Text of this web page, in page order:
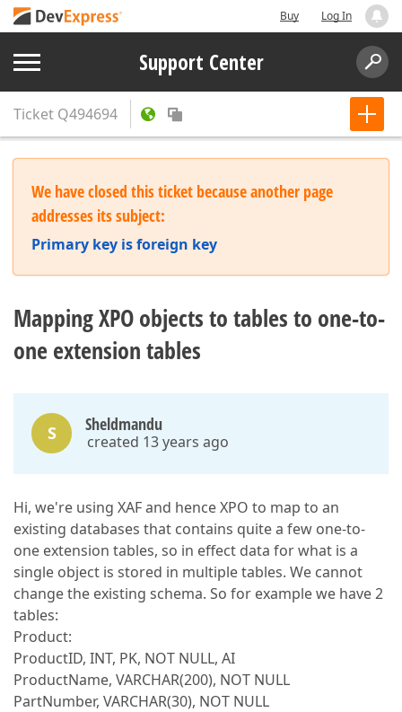
Buy Log In
Support Center
Ticket Q494694
We have closed this ticket because another page
addresses its subject:
Primary key is foreign key
Mapping XPO objects to tables to one-to-
one extension tables
S Sheldmandu
created 13 years ago
Hi, we're using XAF and hence XPO to map to an
existing databases that contains quite a few one-to-
one extension tables, so in effect data for what is a
single object is stored in multiple tables. We cannot
change the existing schema. So for example we have 2
tables:
Product:
ProductID, INT, PK, NOT NULL, AI
ProductName, VARCHAR(200), NOT NULL
PartNumber, VARCHAR(30), NOT NULL